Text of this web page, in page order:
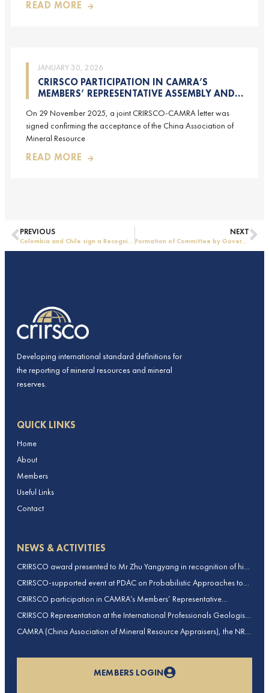
READ MORE
JANUARY 30, 2026
CRIRSCO PARTICIPATION IN CAMRA’S
MEMBERS’ REPRESENTATIVE ASSEMBLY AND
On 29 November 2025, a joint CRIRSCO-CAMRA letter was
signed confirming the acceptance of the China Association of
Mineral Resource
READ MORE
PREVIOUS NEXT
Formation of Committee by Government of India
Developing international standard definitions for
the reporting of mineral resources and mineral
reserves.
QUICK LINKS
Home
About
Members
Useful Links
Contact
NEWS & ACTIVITIES
CRIRSCO award presented to Mr Zhu Yangyang in recognition of his
contributions to CRIRSCO
CRIRSCO-supported event at PDAC on Probabilistic Approaches to
2026)
CRIRSCO participation in CAMRA’s Members’ Representative
Assembly and Training Course in Beijing, China
CRIRSCO Representation at the International Professionals Geologists
Conference (IPGC) 2025 – Report by Edmund Sides
CAMRA (China Association of Mineral Resource Appraisers), the NRO
MEMBERS LOGIN